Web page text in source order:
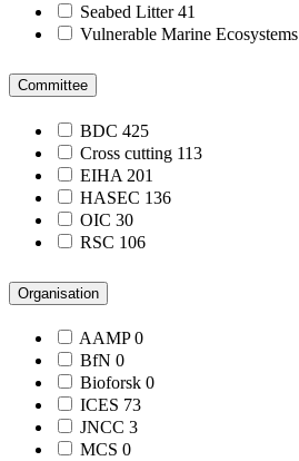
Seabed Litter41
Vulnerable Marine Ecosystems
Committee
BDC 425
Cross cutting 113
EIHA 201
HASEC 136
OIC 30
RSC 106
Organisation
AAMP0
BfN 0
Bioforsk 0
ICES 73
JNCC 3
MCS 0